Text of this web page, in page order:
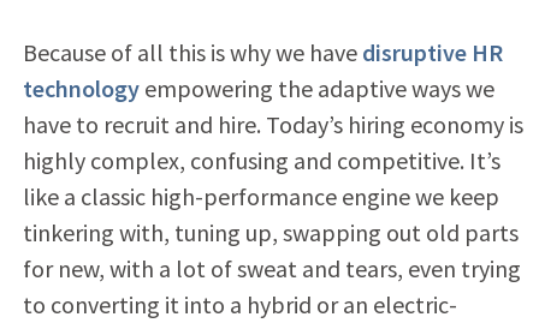
Because of all this is why we have disruptive HR
technologyempowering the adaptive ways we
have to recruit and hire. Today’s hiring economy is
highly complex, confusing and competitive. It’s
like a classic high-performance engine we keep
tinkering with, tuning up, swapping out old parts
for new, with a lot of sweat and tears, even trying
to converting it into a hybrid or an electric-